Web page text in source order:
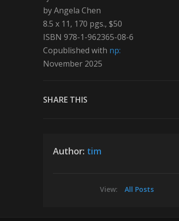
by Angela Chen
8.5 x 11, 170 pgs., $50
ISBN 978-1-962365-08-6
Copublished with np:
November 2025
SHARE THIS
Author: tim
View: All Posts